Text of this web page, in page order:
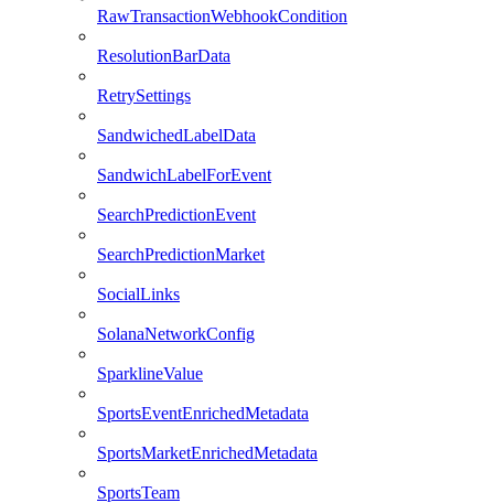
RawTransactionWebhookCondition
ResolutionBarData
RetrySettings
SandwichedLabelData
SandwichLabelForEvent
SearchPredictionEvent
SearchPredictionMarket
SocialLinks
SolanaNetworkConfig
SparklineValue
SportsEventEnrichedMetadata
SportsMarketEnrichedMetadata
SportsTeam